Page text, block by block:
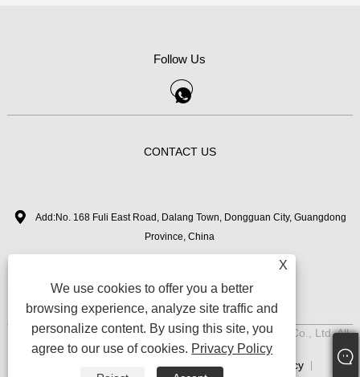
Follow Us
CONTACT US
Add:No. 168 Fuli East Road, Dalang Town, Dongguan City, Guangdong
Province, China
Email: zhimi11@myvanebeauty.com
Copyright © 2024 Dongguan Zhimi Beauty Technology Co., Ltd. All
Rights Reserved.
RSS | XML | Privacy Policy
X
We use cookies to offer you a better
browsing experience, analyze site traffic and
personalize content. By using this site, you
agree to our use of cookies. Privacy Policy